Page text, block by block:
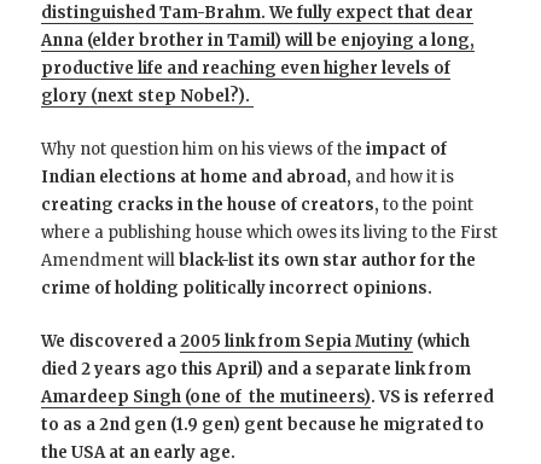
distinguished Tam-Brahm. We fully expect that dear
Anna (elder brother in Tamil) will be enjoying a long,
productive life and reaching even higher levels of
glory (next step Nobel?).
Why not question him on his views of theimpact of
Indian elections at home and abroad, and how it is
creating cracks in the house of creators,to the point
where a publishing house which owes its living to the First
Amendment willblack-list its own star author for the
crime of holding politically incorrect opinions.
We discovered a2005 link from Sepia Mutiny (which
died 2 years ago this April) and a separate link from
Amardeep Singh (one of the mutineers). VS is referred
to as a 2nd gen (1.9 gen) gent because he migrated to
the USA at an early age.